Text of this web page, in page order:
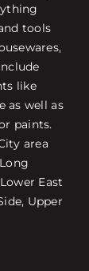
tools
like
as well as
paints.
area
East
Upper